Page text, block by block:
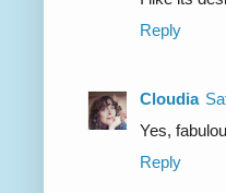
Reply
Cloudia
Yes,
Reply